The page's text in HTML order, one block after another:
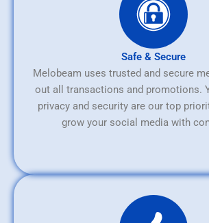
Safe & Secure
Melobeam uses trusted and secure
out all transactions and promotions.
privacy and security are our top
grow your social media with